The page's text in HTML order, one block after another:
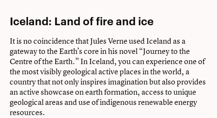
Iceland: Land of fire and ice
It is no coincidence that Jules Verne used Iceland as a
gateway to the Earth’s core in his novel “Journey to the
Centre of the Earth.” In Iceland, you can experience one of
the most visibly geological active places in the world, a
country that not only inspires imagination but also provides
an active showcase on earth formation, access to unique
geological areas and use of indigenous renewable energy
resources.